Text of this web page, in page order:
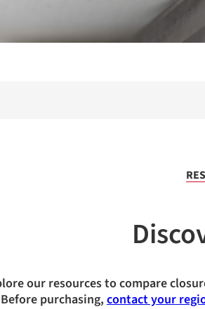
our resources to compare
Before purchasing, contact your